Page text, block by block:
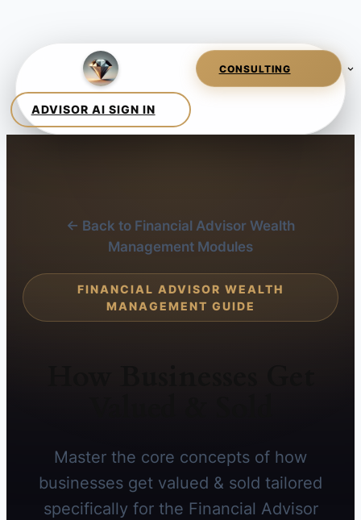
← Back to Financial Advisor Wealth
Management Modules
FINANCIAL ADVISOR WEALTH
MANAGEMENT GUIDE
Master the core concepts of how
businesses get valued & sold tailored
specifically for the Financial Advisor